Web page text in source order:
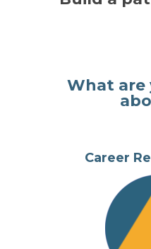
What are
Career